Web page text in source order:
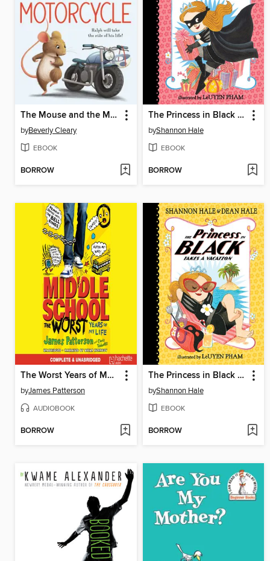
The Mouse and the Motorcycle
byBeverly Cleary
EBOOK
BORROW
The Princess in Black and the Perfect Princess Party
byShannon Hale
EBOOK
BORROW
The Worst Years of My Life
byJames Patterson
AUDIOBOOK
BORROW
The Princess in Black Takes a Vacation
byShannon Hale
EBOOK
BORROW